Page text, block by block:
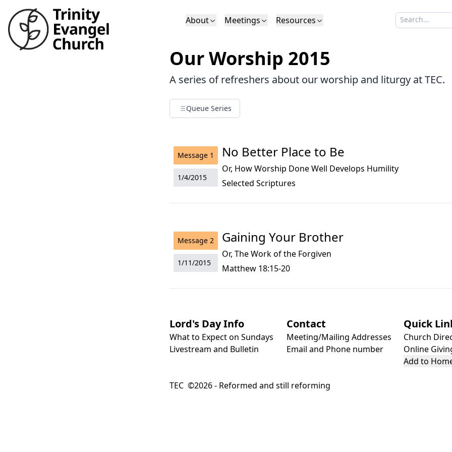
About
Deacons Membership Baptism
Meetings
Resources
Lectures on Calvinism Outreach
Search
Type to
Our Worship 2015
A series of refreshers about our worship and liturgy at TEC.
Queue Series
Message 1
1/4/2015
No Better Place to Be
Or, How Worship Done Well Develops Humility
Selected Scriptures
Message 2
1/11/2015
Gaining Your Brother
Or, The Work of the Forgiven
Matthew 18:15-20
Lord's Day Info
What to Expect on Sundays
Livestream and Bulletin
Contact
Meeting/Mailing Addresses
Email and Phone number
Quick
Church
Online
Add to
TEC ©2026 - Reformed and still reforming